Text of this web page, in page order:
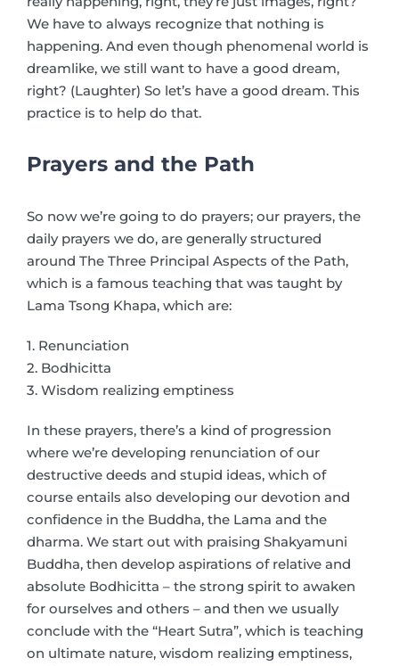
We have to always recognize that nothing is
happening. And even though phenomenal world is
dreamlike, we still want to have a good dream,
right? (Laughter) So let’s have a good dream. This
practice is to help do that.
Prayers and the Path
So now we’re going to do prayers; our prayers, the
daily prayers we do, are generally structured
around The Three Principal Aspects of the Path,
which is a famous teaching that was taught by
Lama Tsong Khapa, which are:
1. Renunciation
2. Bodhicitta
3. Wisdom realizing emptiness
In these prayers, there’s a kind of progression
where we’re developing renunciation of our
destructive deeds and stupid ideas, which of
course entails also developing our devotion and
confidence in the Buddha, the Lama and the
dharma. We start out with praising Shakyamuni
Buddha, then develop aspirations of relative and
absolute Bodhicitta – the strong spirit to awaken
for ourselves and others – and then we usually
conclude with the “Heart Sutra”, which is teaching
on ultimate nature, wisdom realizing emptiness,